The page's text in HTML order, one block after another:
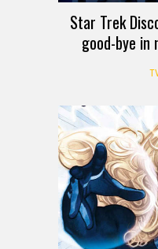
Star Trek
good-bye in